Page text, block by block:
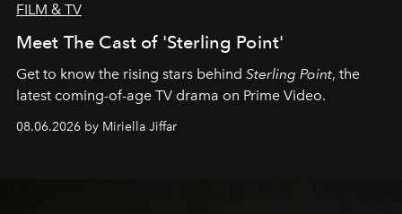
FILM & TV
Meet The Cast of 'Sterling Point'
Get to know the rising stars behind Sterling Point, the
latest coming-of-age TV drama on Prime Video.
08.06.2026 by Miriella Jiffar